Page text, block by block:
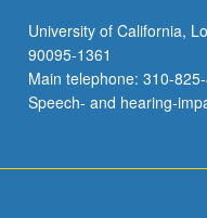
University of California,
90095-1361
Main telephone: 310-
Speech- and hearing-